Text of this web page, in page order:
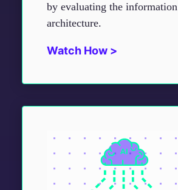
by evaluating the information
architecture.
Watch How >